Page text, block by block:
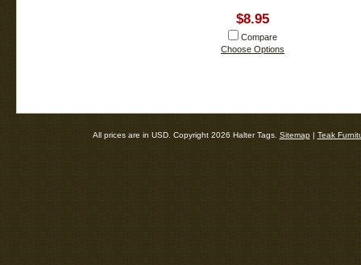
$8.95
Compare
Choose Options
All prices are in USD. Copyright 2026 Halter Tags. Sitemap| Teak